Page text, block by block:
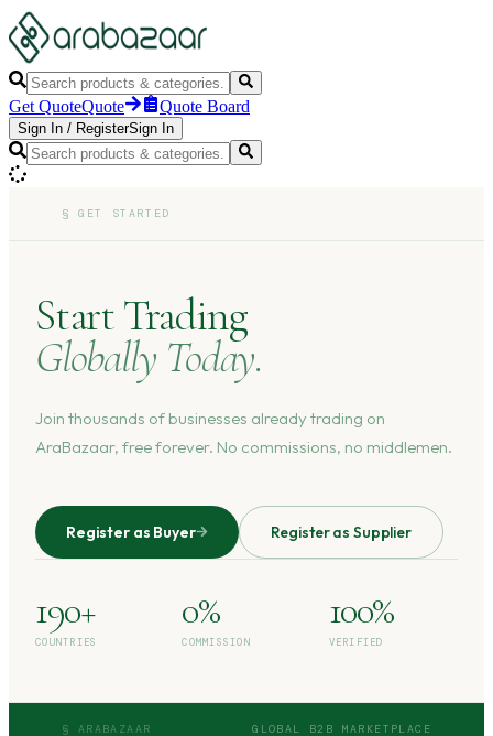
Get QuoteQuote Quote Board
Sign In / RegisterSign In
§GET STARTED
Start Trading
Globally Today.
Join thousands of businesses already trading on
AraBazaar, free forever. No commissions, no middlemen.
Register as Buyer Register as Supplier
190+
COUNTRIES
0%
COMMISSION
100%
VERIFIED
§ ARABAZAAR GLOBAL B2B MARKETPLACE